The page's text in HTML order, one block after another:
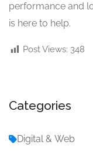
performance and
is here to help.
Post Views: 348
Categories
Digital & Web